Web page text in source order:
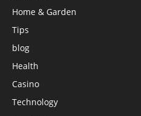
Home & Garden
Tips
blog
Health
Casino
Technology